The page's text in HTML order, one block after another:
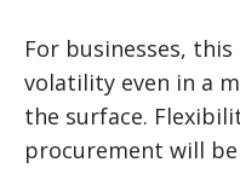
For businesses,
volatility even in a
the surface.
procurement will